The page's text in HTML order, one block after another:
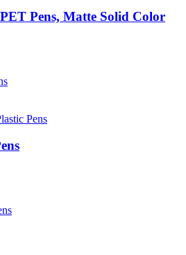
Pens, Matte Solid Color
Pens